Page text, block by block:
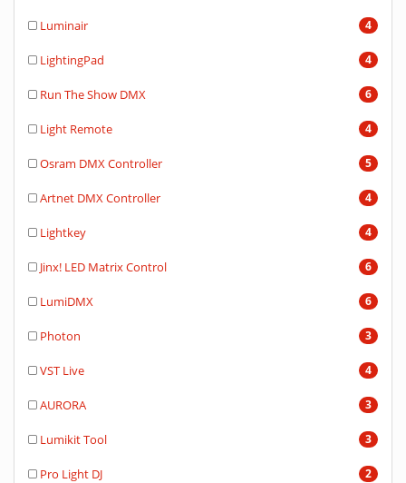
4
Luminair
4
LightingPad
6
Run The Show DMX
4
Light Remote
5
Osram DMX Controller
4
Artnet DMX Controller
4
Lightkey
6
Jinx! LED Matrix Control
6
LumiDMX
3
Photon
4
VST Live
3
AURORA
3
Lumikit Tool
2
Pro Light DJ